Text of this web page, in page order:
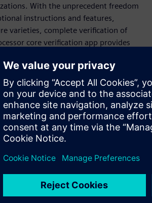
With the unprecedent freedom
instructions and features,
varieties, complete verification of
core verification app provides
up, exhaustive u-Architecture
undocumented RTL, as well as ISA
a high degree of automation with no
and quickly root causes bugs.
its verification is a high-effort
hit all pipeline corner-cases also
and we face functional/structural
a single new instruction
requires complete re-verification.
verification approaches,
and the advantages of advanced
by any engineer who wants to speed-